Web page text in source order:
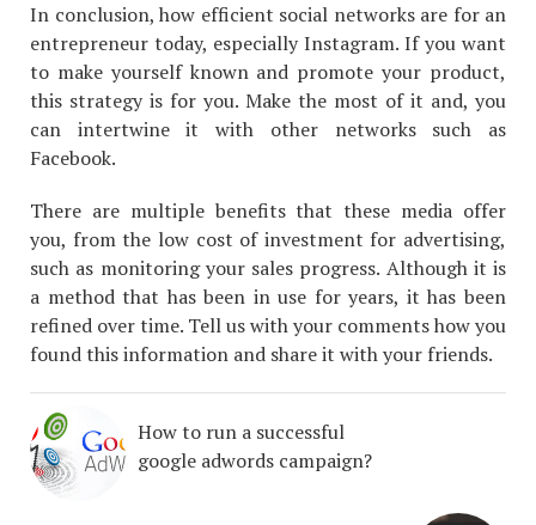
In conclusion, how efficient social networks are for an
entrepreneur today, especially Instagram. If you want
to make yourself known and promote your product,
this strategy is for you. Make the most of it and, you
can intertwine it with other networks such as
Facebook.
There are multiple benefits that these media offer
you, from the low cost of investment for advertising,
such as monitoring your sales progress. Although it is
a method that has been in use for years, it has been
refined over time. Tell us with your comments how you
found this information and share it with your friends.
How to run a successful
google adwords campaign?